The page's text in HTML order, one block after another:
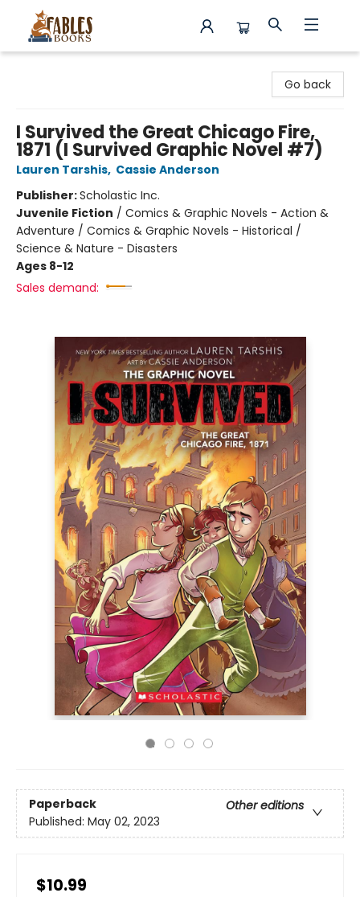
Go back
I Survived the Great Chicago Fire,
1871 (I Survived Graphic Novel #7)
Lauren Tarshis, Cassie Anderson
Publisher:Scholastic Inc.
Juvenile Fiction / Comics & Graphic Novels - Action &
Adventure / Comics & Graphic Novels - Historical /
Science & Nature - Disasters
Ages 8-12
Sales demand:
Paperback
Other editions
Published: May 02, 2023
$10.99